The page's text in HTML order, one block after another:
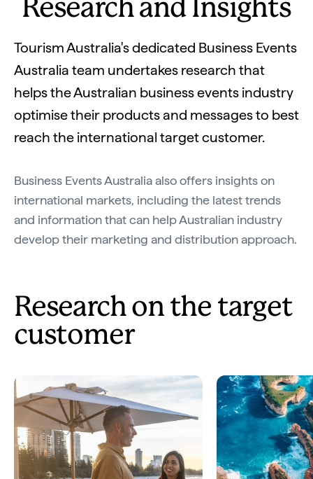
Research and Insights
Tourism Australia's dedicated Business Events
Australia team undertakes research that
helps the Australian business events industry
optimise their products and messages to best
reach the international target customer.
Business Events Australia also offers insights on
international markets, including the latest trends
and information that can help Australian industry
develop their marketing and distribution approach.
Research on the target
customer